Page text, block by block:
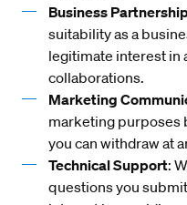
Business
suitability as a
legitimate interest in
collaborations.
Marketing
marketing purposes
you can withdraw at
Technical Support:
questions you